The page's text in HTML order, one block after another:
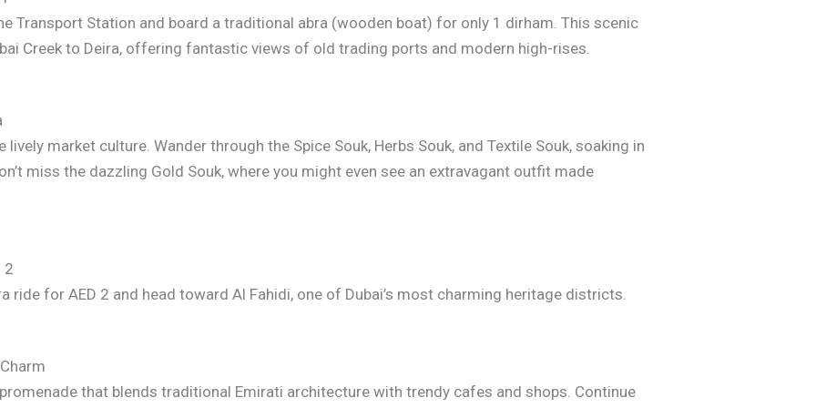
Transport Station and board a traditional abra (wooden boat) for only 1 dirham. This scenic
Creek to Deira, offering fantastic views of old trading ports and modern high-rises.
lively market culture. Wander through the Spice Souk, Herbs Souk, and Textile Souk, soaking in
miss the dazzling Gold Souk, where you might even see an extravagant outfit made
2
ride for AED 2 and head toward Al Fahidi, one of Dubai’s most charming heritage districts.
that blends traditional Emirati architecture with trendy cafes and shops. Continue